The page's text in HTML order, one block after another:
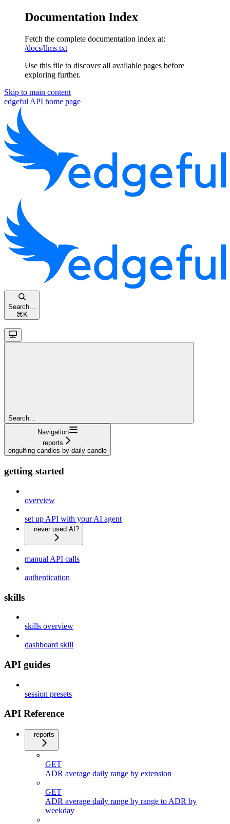
Documentation Index
Fetch the complete documentation index at:
/docs/llms.txt
Use this file to discover all available pages before
exploring further.
Skip to main content
edgeful API home page
Search...
⌘ K
Search...
Navigation
reports
engulfing candles by daily candle
getting started
overview
set up API with your AI agent
never used AI?
manual API calls
authentication
skills
skills overview
dashboard skill
API guides
session presets
API Reference
reports
GET
ADR average daily range by extension
GET
ADR average daily range by range to ADR by
weekday